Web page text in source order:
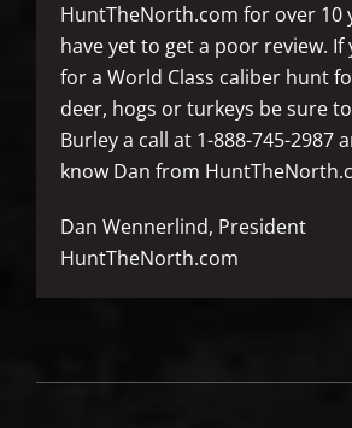
HuntTheNorth.com for over 10
have yet to get a poor review. If
for a World Class caliber hunt
deer, hogs or turkeys be sure
Burley a call at 1-888-745-2987
know Dan from
Dan Wennerlind, President
HuntTheNorth.com